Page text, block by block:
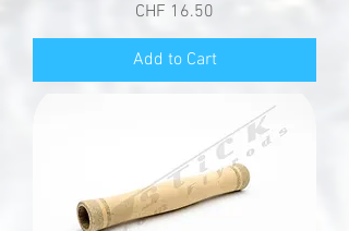
Price
CHF 16.50
Add to Cart